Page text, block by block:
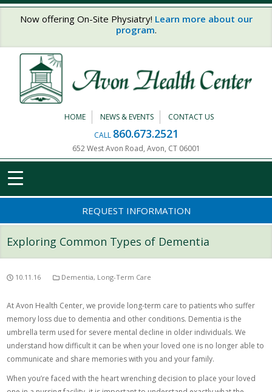
Skip to main content
Now offering On-Site Physiatry! Learn more about our
program.
HOME NEWS & EVENTS
CONTACT US
CALL 860.673.2521
652 West Avon Road, Avon, CT 06001
REQUEST INFORMATION
Exploring Common Types of Dementia
10.11.16 Dementia, Long-Term Care
At Avon Health Center, we provide long-term care to patients who suffer
memory loss due to dementia and other conditions. Dementia is the
umbrella term used for severe mental decline in older individuals. We
understand how difficult it can be when your loved one is no longer able to
communicate and share memories with you and your family.
When you’re faced with the heart wrenching decision to place your loved